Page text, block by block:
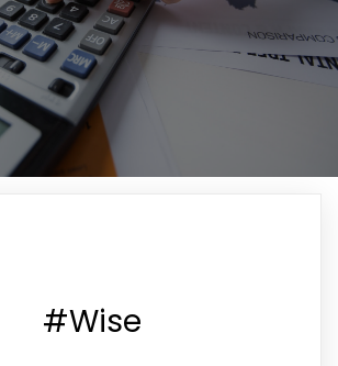
#Wise